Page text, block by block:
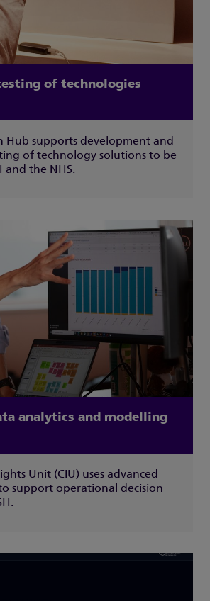
of technologies
Hub supports development and
of technology solutions to be
and the NHS.
analytics and modelling
Unit (CIU) uses advanced
support operational decision